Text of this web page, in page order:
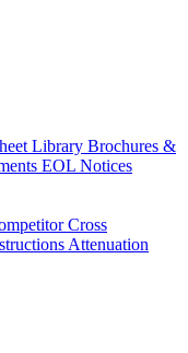
Library Brochures &
EOL Notices
Cross
Attenuation